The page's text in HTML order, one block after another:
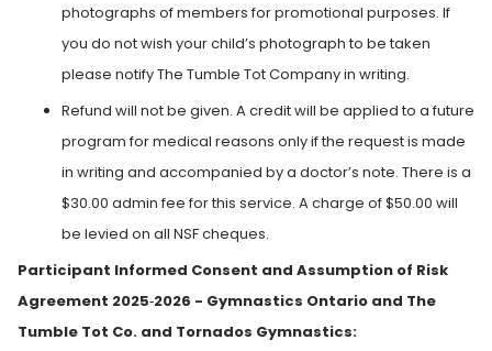
photographs of members for promotional purposes. If
you do not wish your child’s photograph to be taken
please notify The Tumble Tot Company in writing.
Refund will not be given. A credit will be applied to a future
program for medical reasons only if the request is made
in writing and accompanied by a doctor’s note. There is a
$30.00 admin fee for this service. A charge of $50.00 will
be levied on all NSF cheques.
Participant Informed Consent and Assumption of Risk
Agreement 2025‑2026 - Gymnastics Ontario and The
Tumble Tot Co. and Tornados Gymnastics: